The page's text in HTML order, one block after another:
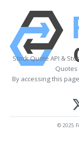
Stock Quote API &
Quotes
By accessing this
© 2025